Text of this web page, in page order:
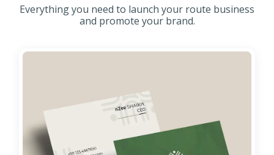
Everything you need to launch your route business
and promote your brand.